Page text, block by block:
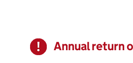
Warning
Annual return